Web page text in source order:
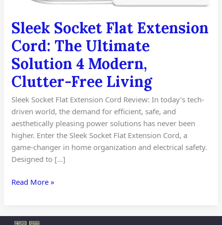
Sleek Socket Flat Extension
Cord: The Ultimate
Solution 4 Modern,
Clutter-Free Living
Sleek Socket Flat Extension Cord Review: In today’s tech-
driven world, the demand for efficient, safe, and
aesthetically pleasing power solutions has never been
higher. Enter the Sleek Socket Flat Extension Cord, a
game-changer in home organization and electrical safety.
Designed to […]
Read More »